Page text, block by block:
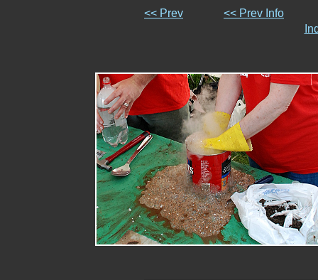
<< Prev
<< Prev Info